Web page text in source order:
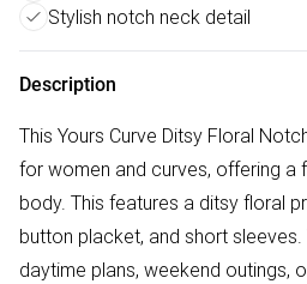
Stylish notch neck detail
Description
This Yours Curve Ditsy Floral
for women and curves, offering a
body. This features a ditsy floral
button placket, and short
daytime plans, weekend outings,